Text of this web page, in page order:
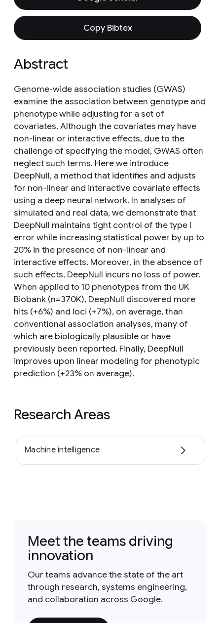
Copy Bibtex
Abstract
Genome-wide association studies (GWAS)
examine the association between genotype and
phenotype while adjusting for a set of
covariates. Although the covariates may have
non-linear or interactive effects, due to the
challenge of specifying the model, GWAS often
neglect such terms. Here we introduce
DeepNull, a method that identifies and adjusts
for non-linear and interactive covariate effects
using a deep neural network. In analyses of
simulated and real data, we demonstrate that
DeepNull maintains tight control of the type I
error while increasing statistical power by up to
20% in the presence of non-linear and
interactive effects. Moreover, in the absence of
such effects, DeepNull incurs no loss of power.
When applied to 10 phenotypes from the UK
Biobank (n=370K), DeepNull discovered more
hits (+6%) and loci (+7%), on average, than
conventional association analyses, many of
which are biologically plausible or have
previously been reported. Finally, DeepNull
improves upon linear modeling for phenotypic
prediction (+23% on average).
Research Areas
Machine intelligence
Meet the teams driving
innovation
Our teams advance the state of the art
through research, systems engineering,
and collaboration across Google.